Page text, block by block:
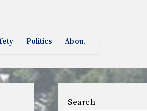
Politics About
Search